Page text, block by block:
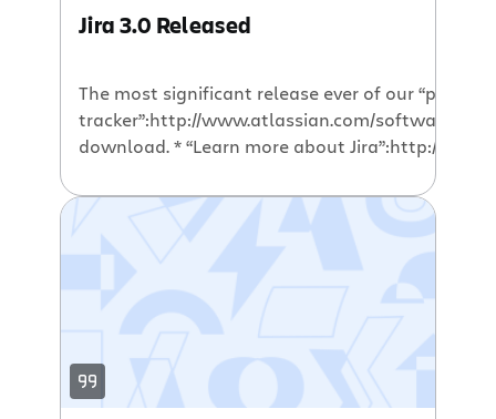
Jira 3.0 Released
The most significant release ever of our
tracker”:http://www.atlassian.com/software/jira
download. * “Learn more about Jira”:http://
“Try Jira today”:http://jira.atlassian.com/secure/
“Download”:https://www.atlassian.com/
evaluation